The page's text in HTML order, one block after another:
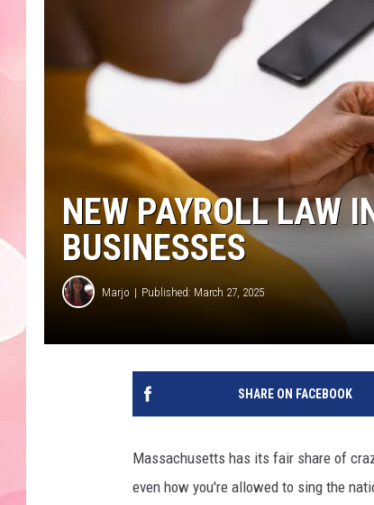
NEW PAYROLL LAW
BUSINESSES
Marjo Published: March 27, 2025
SHARE ON FACEBOOK
Massachusetts has its fair share of
even how you're allowed to sing the